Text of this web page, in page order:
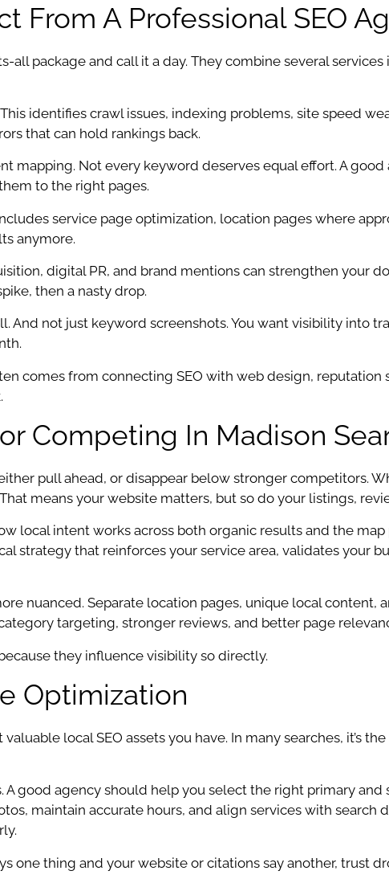
From A Professional SEO
all package and call it a day. They combine several
identifies crawl issues, indexing problems, site speed
that can hold rankings back.
mapping. Not every keyword deserves equal effort. A
to the right pages.
service page optimization, location pages where
anymore.
digital PR, and brand mentions can strengthen your
then a nasty drop.
And not just keyword screenshots. You want visibility into
comes from connecting SEO with web design,
Competing In Madison
pull ahead, or disappear below stronger competitors.
means your website matters, but so do your listings,
local intent works across both organic results and the
strategy that reinforces your service area, validates your
nuanced. Separate location pages, unique local content,
targeting, stronger reviews, and better page
they influence visibility so directly.
Optimization
local SEO assets you have. In many searches, it’s
good agency should help you select the right primary
maintain accurate hours, and align services with search
one thing and your website or citations say another, trust